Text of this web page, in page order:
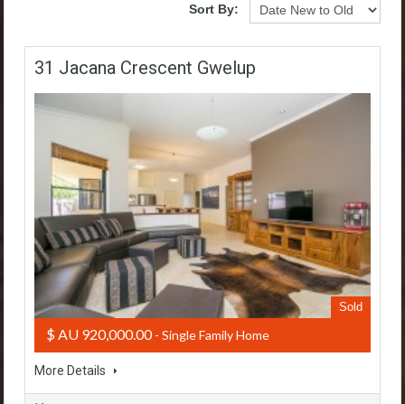
Sort By:
31 Jacana Crescent Gwelup
Sold
$ AU 920,000.00- Single Family Home
More Details